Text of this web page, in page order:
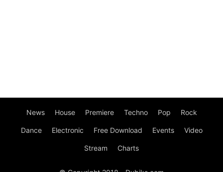
News House Premiere Techno Pop Rock
Dance Electronic Free Download Events Video
Stream Charts